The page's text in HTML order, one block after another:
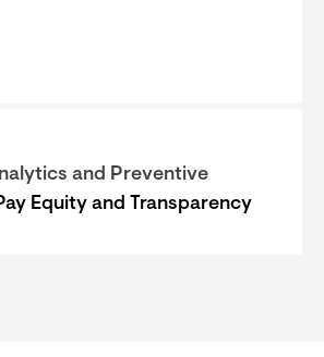
and Preventive
Equity and Transparency